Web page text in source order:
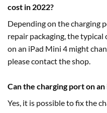
cost in 2022?
Depending on the charging
repair packaging, the
on an iPad Mini 4 might
please contact the shop.
Can the charging port on
Yes, it is possible to fix the